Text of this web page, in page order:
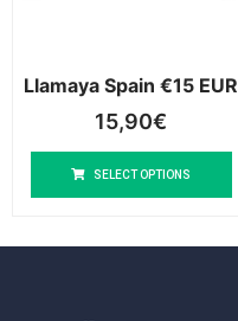
Llamaya Spain €15 EUR
15,90€
SELECT OPTIONS